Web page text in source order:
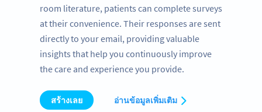
room literature, patients can complete surveys
at their convenience. Their responses are sent
directly to your email, providing valuable
insights that help you continuously improve
the care and experience you provide.
สร้างเลย อ่านข้อมูลเพิ่มเติม